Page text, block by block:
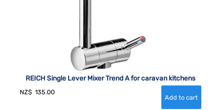
REICH Single Lever Mixer Trend A for caravan kitchens
NZ$ 135.00